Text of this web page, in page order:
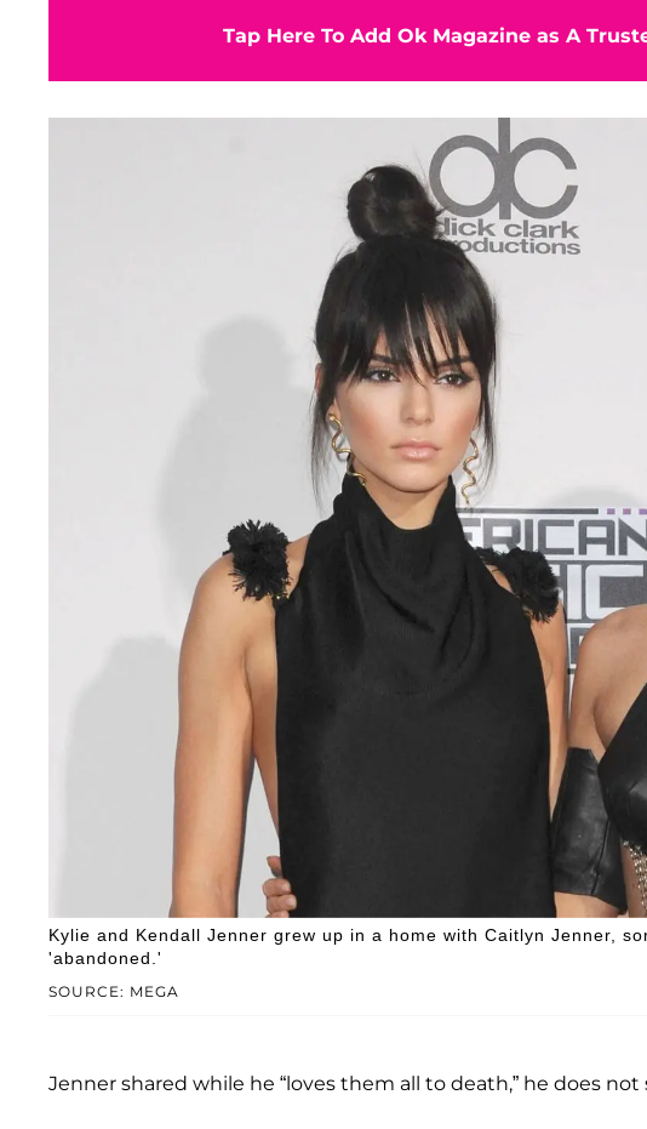
Tap Here To Add Ok Magazine as A
SOURCE: MEGA
Kylie and Kendall Jenner grew up in a home with Caitlyn Jenner,
'abandoned.'
Jenner shared while he “loves them all to death,” he does not